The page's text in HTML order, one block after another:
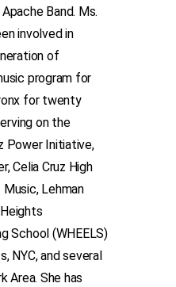
Band. Ms.
involved in
of
program for
for twenty
on the
Power Initiative,
Celia Cruz High
Lehman
School (WHEELS)
NYC, and several
Area. She has